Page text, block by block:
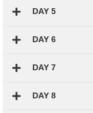
DAY 5
DAY 6
DAY 7
DAY 8